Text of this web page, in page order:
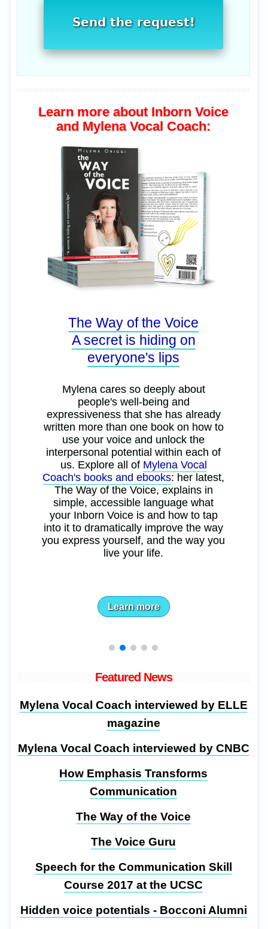
Send the request!
Learn more about Inborn Voice
and Mylena Vocal Coach:
The Way of the Voice
A secret is hiding on
everyone's lips
Mylena cares so deeply about
people's well-being and
expressiveness that she has already
written more than one book on how to
use your voice and unlock the
interpersonal potential within each of
us. Explore all of Mylena Vocal
Coach's books and ebooks: her latest,
The Way of the Voice, explains in
simple, accessible language what
your Inborn Voice is and how to tap
into it to dramatically improve the way
you express yourself, and the way you
live your life.
Learn more
Featured News
Mylena Vocal Coach interviewed by ELLE
magazine
Mylena Vocal Coach interviewed by CNBC
How Emphasis Transforms
Communication
The Way of the Voice
The Voice Guru
Speech for the Communication Skill
Course 2017 at the UCSC
Hidden voice potentials - Bocconi Alumni